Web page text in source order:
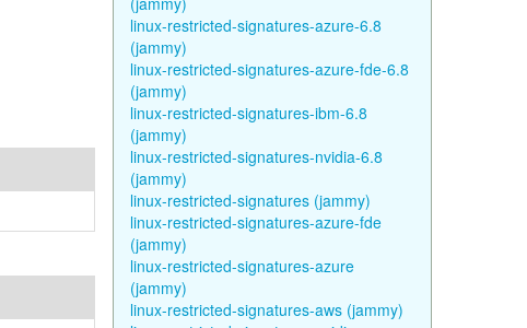
linux-restricted-signatures-azure-6.8
(jammy)
linux-restricted-signatures-azure-fde-6.8
(jammy)
linux-restricted-signatures-ibm-6.8
(jammy)
linux-restricted-signatures-nvidia-6.8
(jammy)
linux-restricted-signatures (jammy)
linux-restricted-signatures-azure-fde
(jammy)
linux-restricted-signatures-azure
(jammy)
linux-restricted-signatures-aws (jammy)